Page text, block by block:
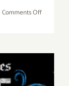
Comments Offon
Food